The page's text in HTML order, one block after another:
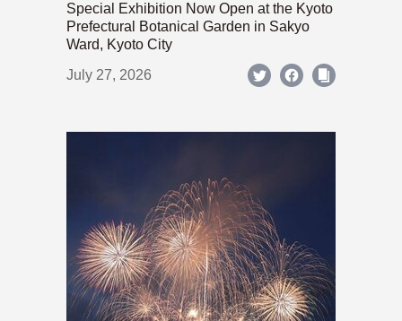
Special Exhibition Now Open at the Kyoto
Prefectural Botanical Garden in Sakyo
Ward, Kyoto City
July 27, 2026